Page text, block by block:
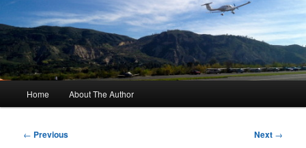
Home About The Author
Post
← Previous Next →